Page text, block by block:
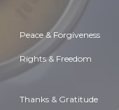
Peace & Forgiveness
Rights & Freedom
Thanks & Gratitude